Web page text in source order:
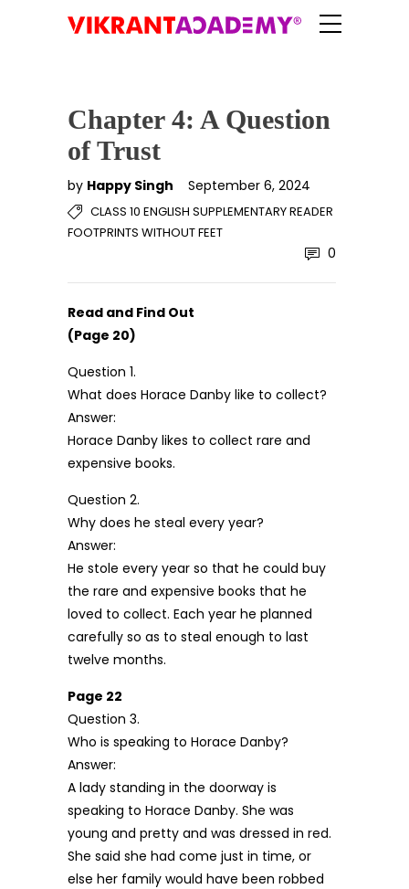
Chapter 4: A Question
of Trust
by Happy Singh September 6, 2024
CLASS 10 ENGLISH SUPPLEMENTARY READER
FOOTPRINTS WITHOUT FEET
0
Read and Find Out
(Page 20)
Question 1.
What does Horace Danby like to collect?
Answer:
Horace Danby likes to collect rare and
expensive books.
Question 2.
Why does he steal every year?
Answer:
He stole every year so that he could buy
the rare and expensive books that he
loved to collect. Each year he planned
carefully so as to steal enough to last
twelve months.
Page 22
Question 3.
Who is speaking to Horace Danby?
Answer:
A lady standing in the doorway is
speaking to Horace Danby. She was
young and pretty and was dressed in red.
She said she had come just in time, or
else her family would have been robbed